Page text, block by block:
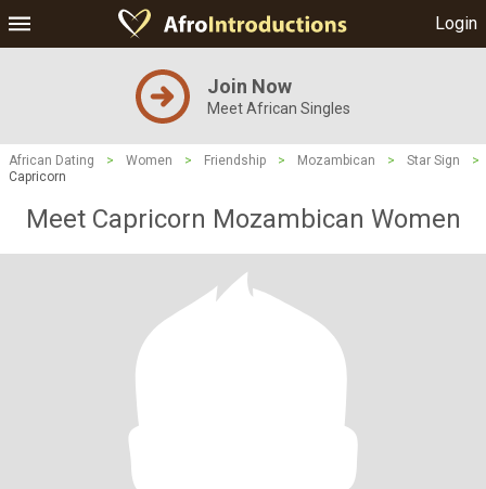
Login
Join Now
Meet African Singles
African Dating > Women > Friendship > Mozambican > Star Sign
>
Capricorn
Meet Capricorn Mozambican Women